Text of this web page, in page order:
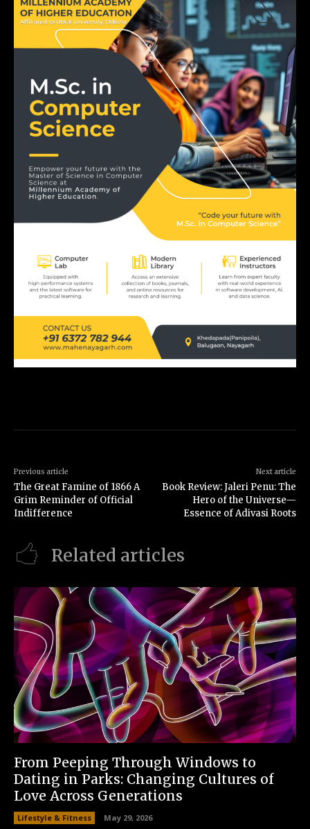
Previous article
The Great Famine of 1866 A
Grim Reminder of Official
Indifference
Next article
Book Review: Jaleri Penu: The
Hero of the Universe—
Essence of Adivasi Roots
Related articles
From Peeping Through Windows to
Dating in Parks: Changing Cultures of
Love Across Generations
Lifestyle & Fitness May 29, 2026